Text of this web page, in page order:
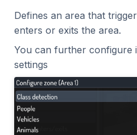
Defines an area that
enters or exits the area.
You can further configure
settings